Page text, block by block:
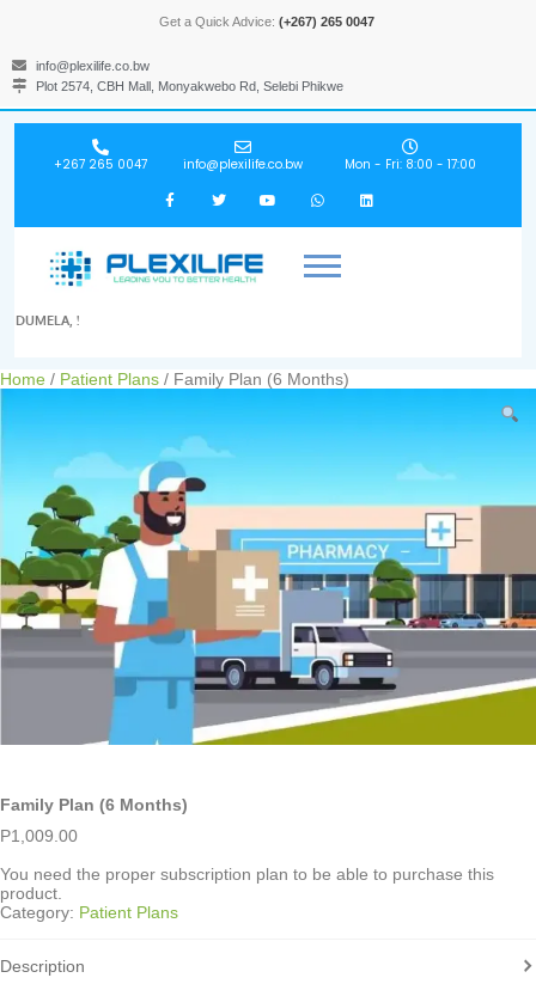
Get a Quick Advice: (+267) 265 0047
info@plexilife.co.bw
Plot 2574, CBH Mall, Monyakwebo Rd, Selebi Phikwe
+267 265 0047 info@plexilife.co.bw Mon - Fri: 8:00 - 17:00
DUMELA, !
Home / Patient Plans / Family Plan (6 Months)
Family Plan (6 Months)
P1,009.00
You need the proper subscription plan to be able to purchase this
product.
Category: Patient Plans
Description